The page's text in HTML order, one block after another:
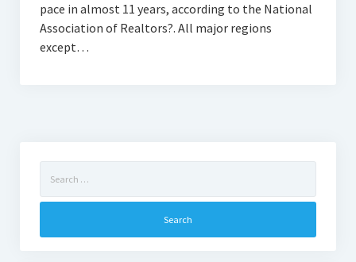
pace in almost 11 years, according to the National
Association of Realtors?. All major regions
except…
for: